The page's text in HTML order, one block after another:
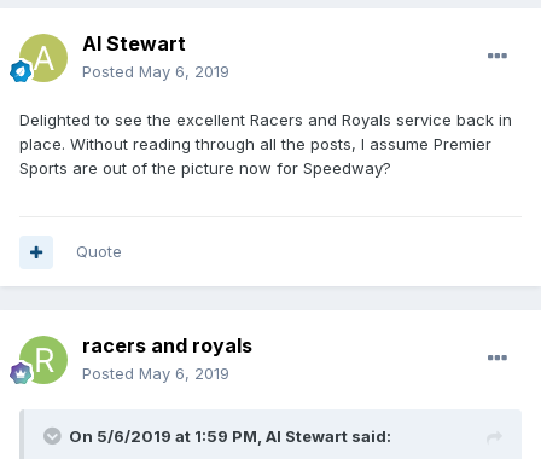
Al Stewart
Posted May 6, 2019
Delighted to see the excellent Racers and Royals service back in
place. Without reading through all the posts, I assume Premier
Sports are out of the picture now for Speedway?
Quote
racers and royals
Posted May 6, 2019
On 5/6/2019 at 1:59 PM, Al Stewart said: